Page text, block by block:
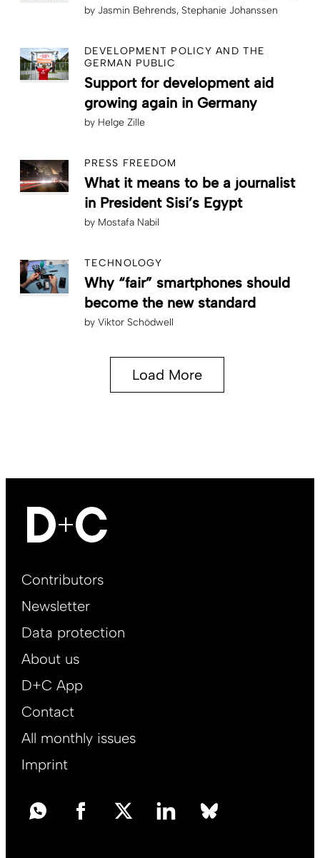
by Jasmin Behrends Stephanie Johanssen
DEVELOPMENT POLICY AND THE
GERMAN PUBLIC
Support for development aid
growing again in Germany
by Helge Zille
PRESS FREEDOM
What it means to be a journalist
in President Sisi’s Egypt
by Mostafa Nabil
TECHNOLOGY
Why “fair” smartphones should
become the new standard
by Viktor Schödwell
Load More
Footer
EN
Contributors
Newsletter
Data protection
About us
D+C App
Contact
All monthly issues
Imprint